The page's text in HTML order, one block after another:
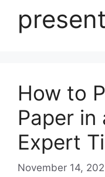
How to
Paper in
Expert
November 14,